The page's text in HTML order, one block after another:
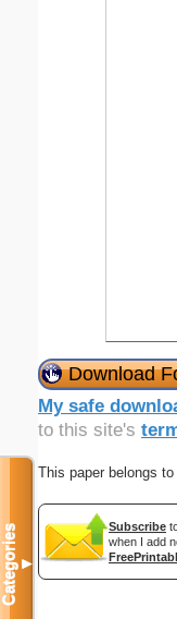
Download
My safe
to this site's
This paper belongs
Subscribe
when I add
Categories▼